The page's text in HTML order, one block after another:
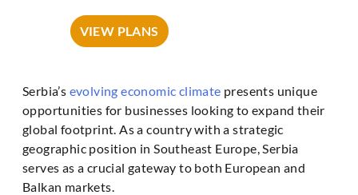
VIEW PLANS
Serbia’s evolving economic climate presents unique
opportunities for businesses looking to expand their
global footprint. As a country with a strategic
geographic position in Southeast Europe, Serbia
serves as a crucial gateway to both European and
Balkan markets.